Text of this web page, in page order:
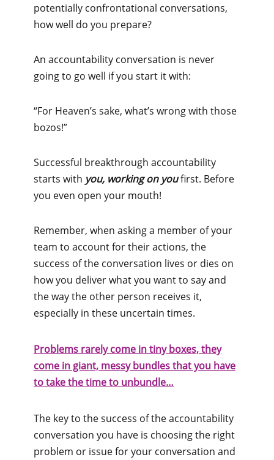
potentially confrontational conversations,
how well do you prepare?
An accountability conversation is never
going to go well if you start it with:
“For Heaven’s sake, what’s wrong with those
bozos!”
Successful breakthrough accountability
starts with you, working on youfirst. Before
you even open your mouth!
Remember, when asking a member of your
team to account for their actions, the
success of the conversation lives or dies on
how you deliver what you want to say and
the way the other person receives it,
especially in these uncertain times.
Problems rarely come in tiny boxes, they
come in giant, messy bundles that you have
to take the time to unbundle…
The key to the success of the accountability
conversation you have is choosing the right
problem or issue for your conversation and